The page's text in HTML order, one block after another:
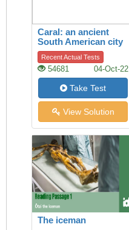
Caral: an ancient
South American city
Recent Actual Tests
54681 04-Oct-22
Take Test
View Solution
The iceman